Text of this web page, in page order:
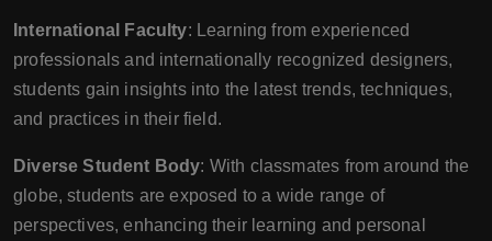
International Faculty: Learning from experienced
professionals and internationally recognized designers,
students gain insights into the latest trends, techniques,
and practices in their field.
Diverse Student Body: With classmates from around the
globe, students are exposed to a wide range of
perspectives, enhancing their learning and personal